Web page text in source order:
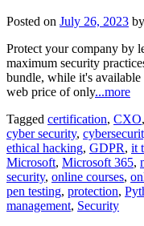
Posted on July 26, 2023 by
Protect your company by
maximum security
bundle, while it's available
web price of only...more
Tagged certification, CXO,
cyber security,
ethical hacking, GDPR, it
Microsoft, Microsoft 365,
security, online courses,
pen testing, protection,
management, Security